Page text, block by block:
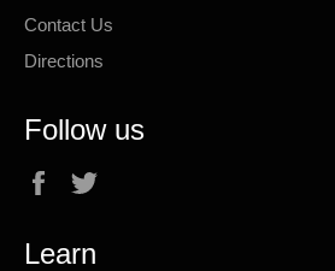
Contact Us
Directions
Follow us
Facebook
Learn